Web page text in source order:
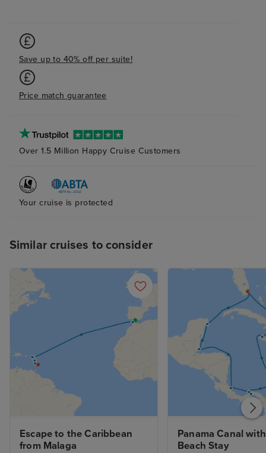
Silver Ray and look forward to
sailing with them in the future.
Save up to 40% off per suite!
Price match guarantee
Over 1.5 Million Happy Cruise Customers
Your cruise is protected
Similar cruises to consider
Escape to the Caribbean
from Malaga
Panama Canal
Beach Stay